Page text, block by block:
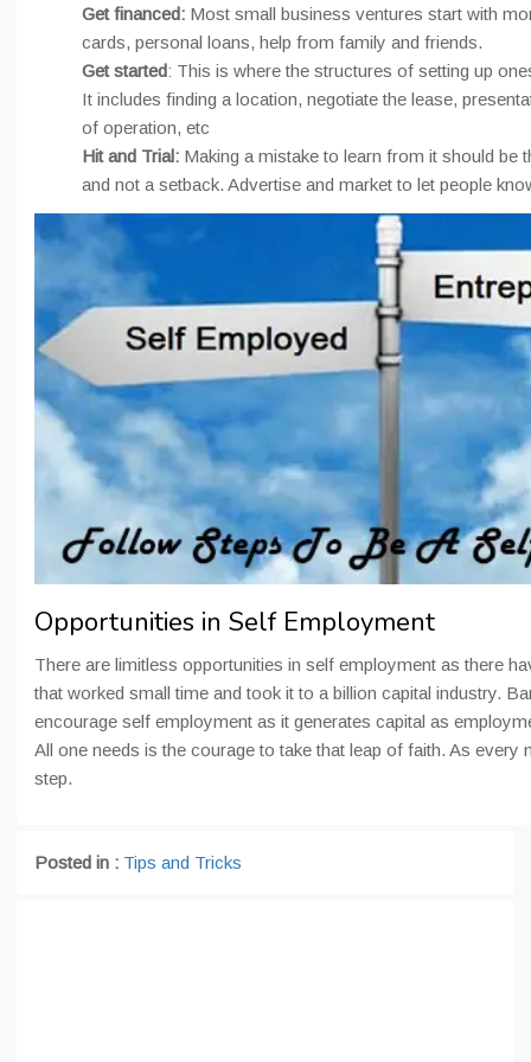
Get financed: Most small business ventures start with
cards, personal loans, help from family and friends.
Get started: This is where the structures of setting up
It includes finding a location, negotiate the lease,
of operation, etc
Hit and Trial: Making a mistake to learn from it should be
and not a setback. Advertise and market to let people
Opportunities in Self Employment
There are limitless opportunities in self employment as there
that worked small time and took it to a billion capital industry.
encourage self employment as it generates capital as
All one needs is the courage to take that leap of faith. As every
step.
Posted in : Tips and Tricks